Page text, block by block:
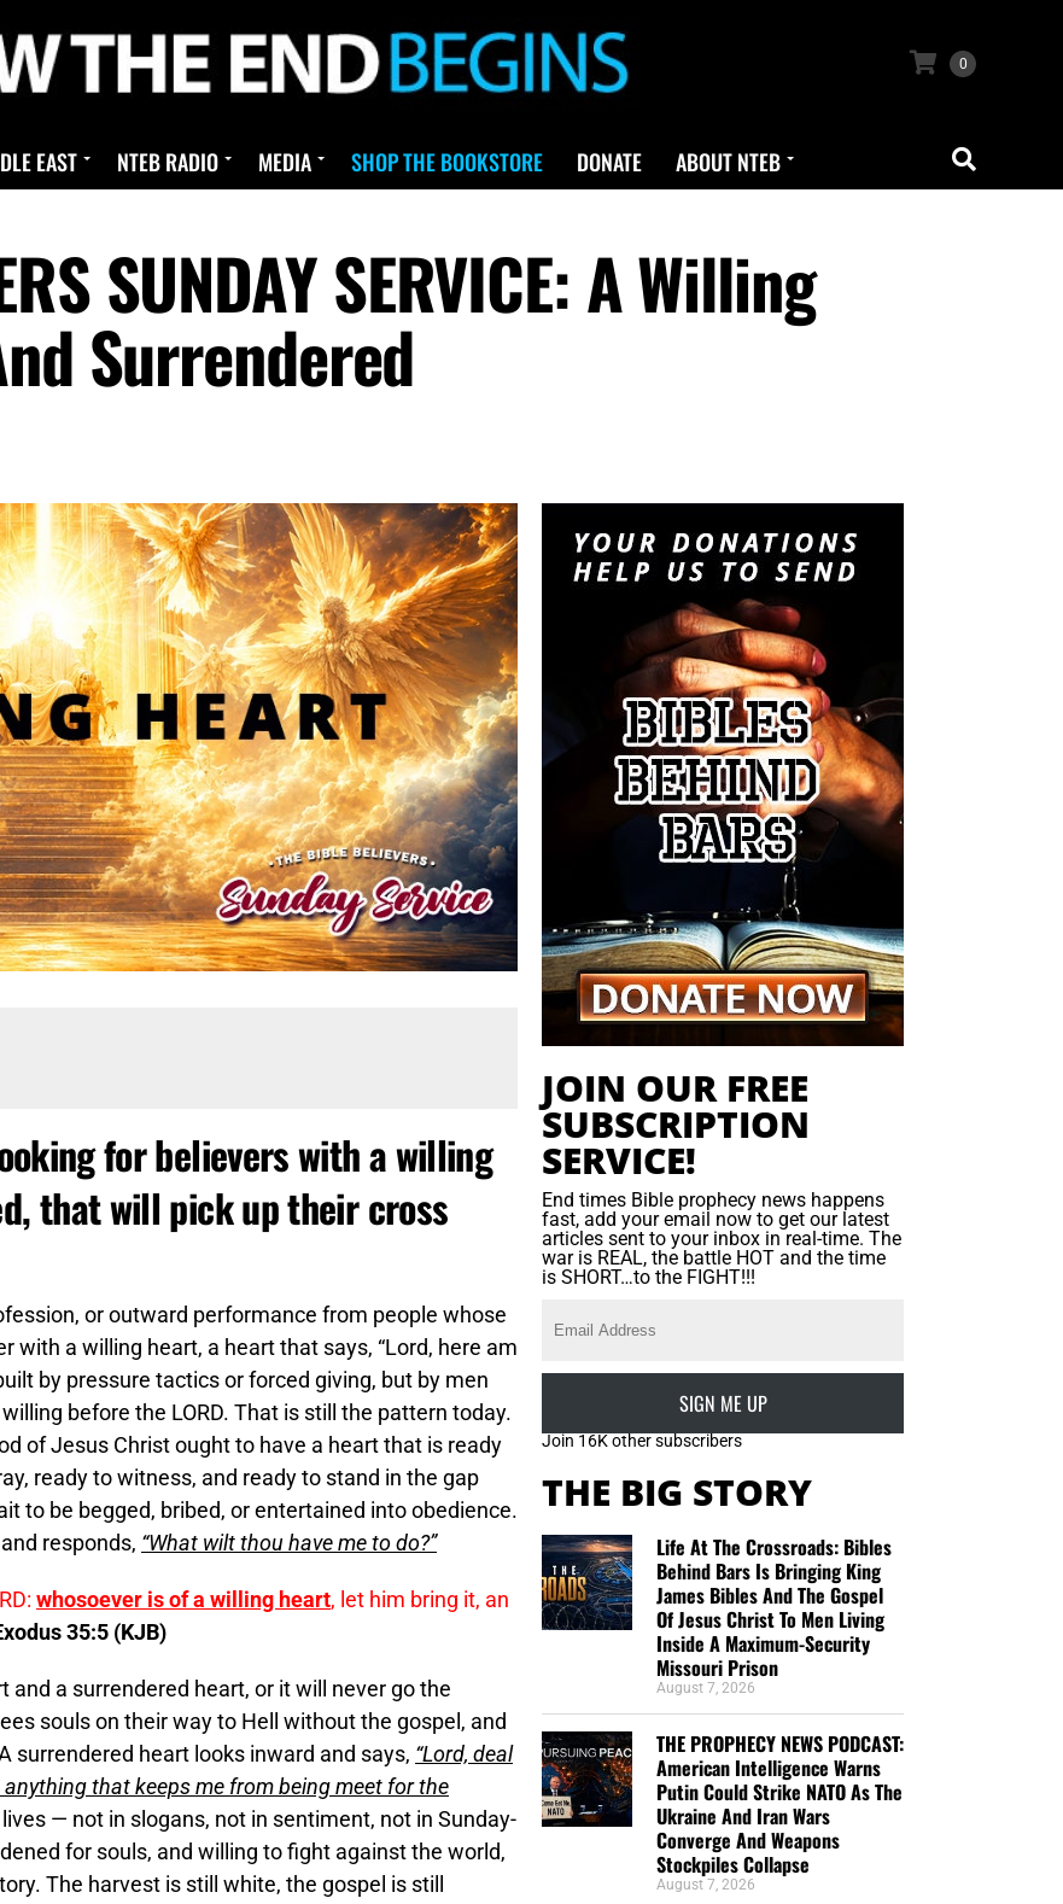
0
EAST NTEB RADIO MEDIA SHOP THE BOOKSTORE DONATE ABOUT NTEB
SUNDAY SERVICE: A Willing
Surrendered
for believers with a willing
that will pick up their cross
or outward performance from people whose
with a willing heart, a heart that says, “Lord, here am
by pressure tactics or forced giving, but by men
before the LORD. That is still the pattern today.
of Jesus Christ ought to have a heart that is ready
ready to witness, and ready to stand in the gap
to be begged, bribed, or entertained into obedience.
responds, “What wilt thou have me to do?”
whosoever is of a willing heart, let him bring it, an
35:5 (KJB)
and a surrendered heart, or it will never go the
souls on their way to Hell without the gospel, and
surrendered heart looks inward and says, “Lord, deal
that keeps me from being meet for the
— not in slogans, not in sentiment, not in Sunday-
for souls, and willing to fight against the world,
The harvest is still white, the gospel is still
JOIN OUR FREE
SUBSCRIPTION
SERVICE!
End times Bible prophecy news happens
fast, add your email now to get our latest
articles sent to your inbox in real-time. The
war is REAL, the battle HOT and the time
is SHORT…to the FIGHT!!!
SIGN ME UP
Join 16K other subscribers
THE BIG STORY
Life At The Crossroads: Bibles
Behind Bars Is Bringing King
James Bibles And The Gospel
Of Jesus Christ To Men Living
Inside A Maximum-Security
Missouri Prison
August 7, 2026
THE PROPHECY NEWS PODCAST:
American Intelligence Warns
Putin Could Strike NATO As The
Ukraine And Iran Wars
Converge And Weapons
Stockpiles Collapse
August 7, 2026